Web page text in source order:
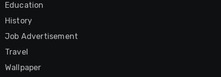
Education
History
Job Advertisement
Travel
Wallpaper